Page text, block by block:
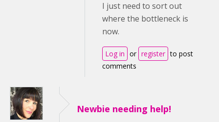
I just need to sort out
where the bottleneck is
now.
Log in or register to post
comments
Newbie needing help!